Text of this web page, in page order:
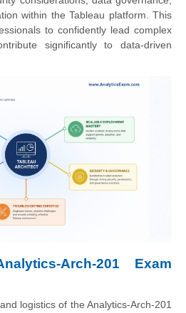
within the Tableau platform. This
to confidently lead complex
significantly to data-driven
Arch-201 Exam
logistics of the Analytics-Arch-201